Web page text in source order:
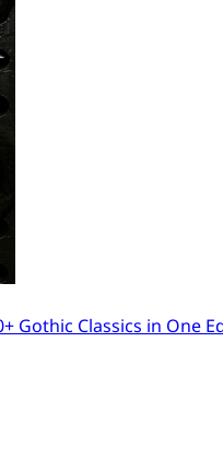
Gothic Classics in One